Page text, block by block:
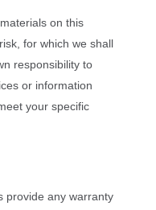
on this
for which we shall
responsibility to
or information
your specific
provide any warranty